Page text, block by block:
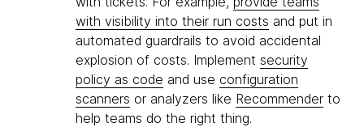
with visibility into their run costs and put in
automated guardrails to avoid accidental
explosion of costs. Implement security
policy as code and use configuration
scanners or analyzers like Recommender to
help teams do the right thing.